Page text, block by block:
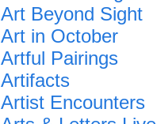
Art Beyond Sight
Art in October
Artful Pairings
Artifacts
Artist Encounters